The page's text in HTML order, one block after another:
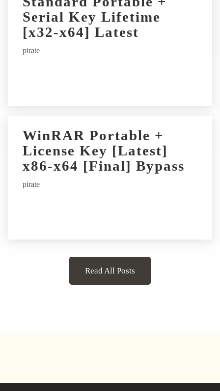
Serial Key Lifetime
[x32-x64] Latest
pirate
WinRAR Portable +
License Key [Latest]
x86-x64 [Final] Bypass
pirate
Read All Posts